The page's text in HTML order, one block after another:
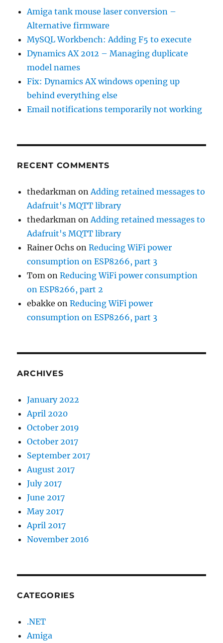
Amiga tank mouse laser conversion –
Alternative firmware
MySQL Workbench: Adding F5 to execute
Dynamics AX 2012 – Managing duplicate
model names
Fix: Dynamics AX windows opening up
behind everything else
Email notifications temporarily not working
RECENT COMMENTS
thedarkman onAdding retained messages to
Adafruit's MQTT library
thedarkman onAdding retained messages to
Adafruit's MQTT library
Rainer Ochs onReducing WiFi power
consumption on ESP8266, part 3
Tom onReducing WiFi power consumption
on ESP8266, part 2
ebakke onReducing WiFi power
consumption on ESP8266, part 3
ARCHIVES
January 2022
April 2020
October 2019
October 2017
September 2017
August 2017
July 2017
June 2017
May 2017
April 2017
November 2016
CATEGORIES
.NET
Amiga